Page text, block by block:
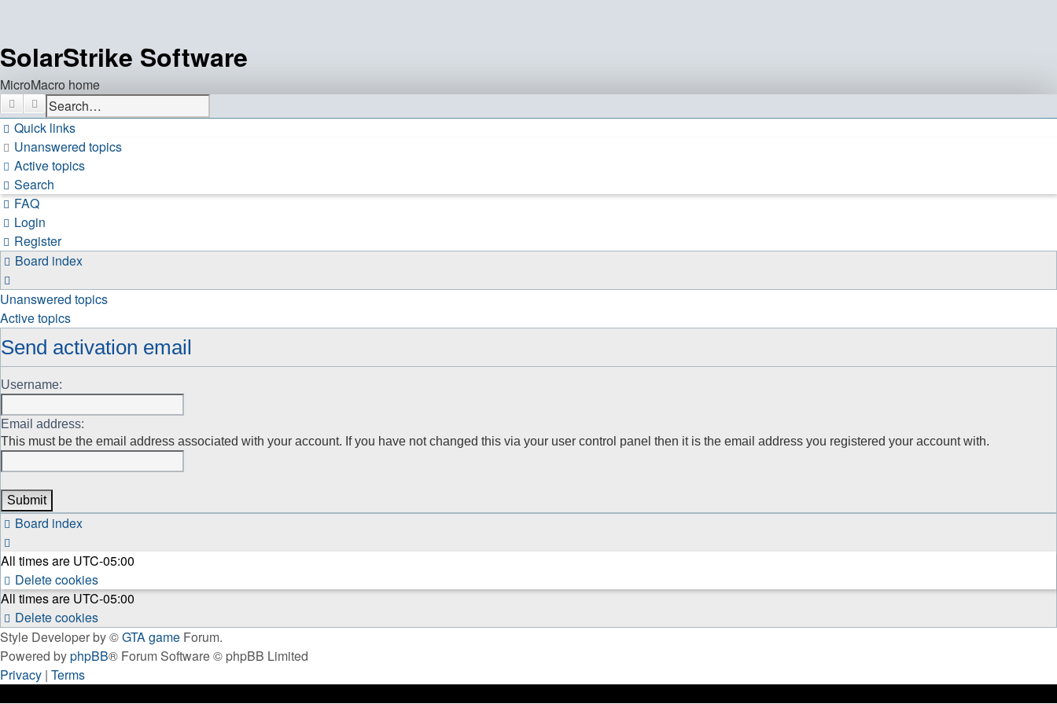
SolarStrike Software
MicroMacro home
SearchAdvanced search
Quick links
Unanswered topics
Active topics
Search
FAQ
Login
Register
Board index
Unanswered topics
Active topics
Send activation email
Username:
Email address:
This must be the email address associated with your account. If you have not changed this via your user control panel then it is the email address you registered your account with.
Board index
All times are UTC-05:00
Delete cookies
All times are UTC-05:00
Delete cookies
Style Developer by ©GTA game Forum.
Powered byphpBB® Forum Software © phpBB Limited
Privacy | Terms